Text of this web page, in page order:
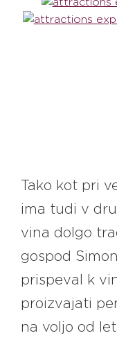
Tako kot pri
ima tudi v
vina dolgo
gospod
prispeval k
proizvajati
na voljo od